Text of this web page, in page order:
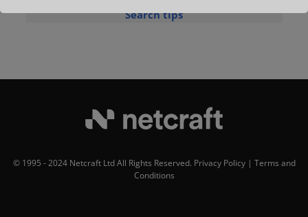
Search tips
© 1995 - 2024 Netcraft Ltd All Rights Reserved. Privacy Policy| Terms and
Conditions